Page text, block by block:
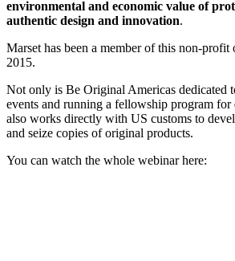
environmental and economic value of
authentic design and innovation.
Marset has been a member of this non-profit
2015.
Not only is Be Original Americas dedicated
events and running a fellowship program for
also works directly with US customs to
and seize copies of original products.
You can watch the whole webinar here: